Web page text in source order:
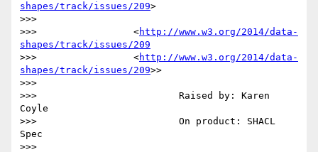
shapes/track/issues/209>
>>>
>>>                 <http://www.w3.org/2014/data-
shapes/track/issues/209
>>>                 <http://www.w3.org/2014/data-
shapes/track/issues/209>>
>>>
>>>                         Raised by: Karen
Coyle
>>>                         On product: SHACL
Spec
>>>